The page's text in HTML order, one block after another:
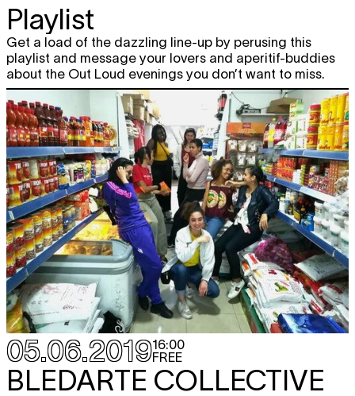
Playlist
Get a load of the dazzling line-up by perusing this
playlist and message your lovers and aperitif-buddies
about the Out Loud evenings you don’t want to miss.
05.06.201916:00
FREE
BLEDARTE COLLECTIVE